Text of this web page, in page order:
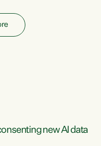
new AI data